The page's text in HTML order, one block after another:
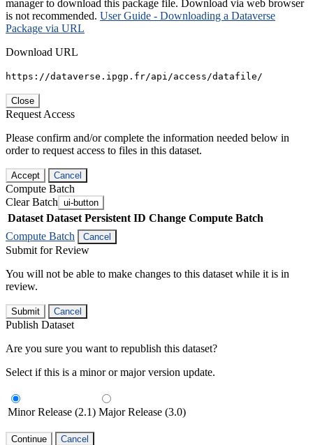
manager to download this package file. Download via web browser
is not recommended. User Guide - Downloading a Dataverse
Package via URL
Download URL
https://dataverse.ipgp.fr/api/access/datafile/
Close
Request Access
Please confirm and/or complete the information needed below in
order to request access to files in this dataset.
Accept Cancel
Compute Batch
Clear Batch ui-button
Dataset Dataset Persistent ID Change Compute Batch
Compute Batch
Cancel
Submit for Review
You will not be able to make changes to this dataset while it is in
review.
Submit Cancel
Publish Dataset
Are you sure you want to republish this dataset?
Select if this is a minor or major version update.
Minor Release (2.1) Major Release (3.0)
Continue Cancel